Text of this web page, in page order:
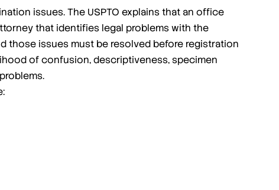
issues. The USPTO explains that an office
that identifies legal problems with the
those issues must be resolved before registration
of confusion, descriptiveness, specimen